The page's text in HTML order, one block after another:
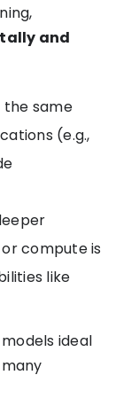
and
the same
(e.g.,
compute is
like
ideal